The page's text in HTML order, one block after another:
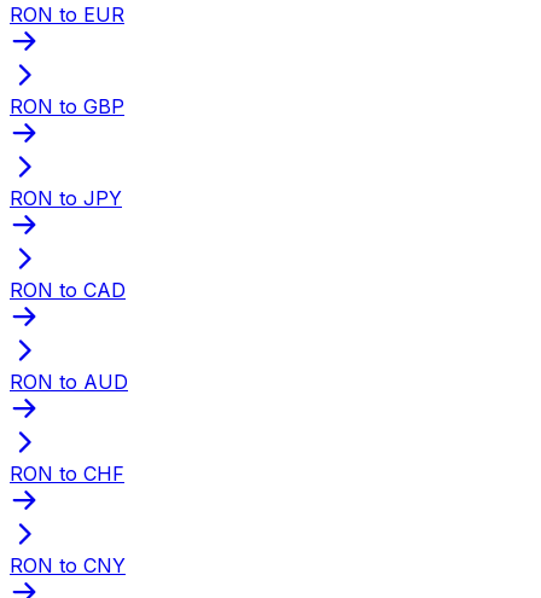
RON to EUR
RON to GBP
RON to JPY
RON to CAD
RON to AUD
RON to CHF
RON to CNY